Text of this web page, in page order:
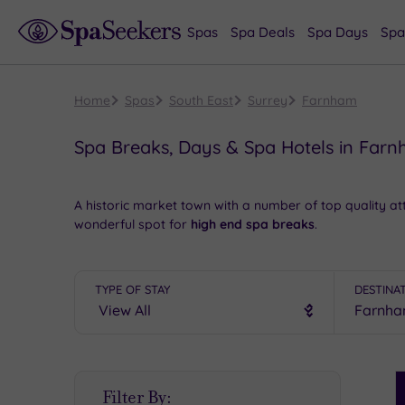
Spas Spa Deals Spa Days
Home Spas South East Surrey Farnham
Spa Breaks, Days & Spa Hotels in
A historic market town with a number of top quality
wonderful spot for high end spa breaks.
a show at the impressive Farnham Maltings.
TYPE OF STAY
Filter By: